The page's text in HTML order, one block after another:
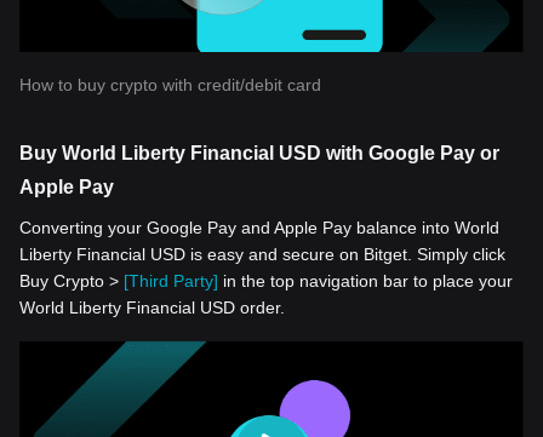
How to buy crypto with credit/debit card
Buy World Liberty Financial USD with Google Pay or
Apple Pay
Converting your Google Pay and Apple Pay balance into World
Liberty Financial USD is easy and secure on Bitget. Simply click
Buy Crypto > [Third Party] in the top navigation bar to place your
World Liberty Financial USD order.